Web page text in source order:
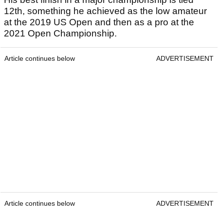
12th, something he achieved as the low amateur
at the 2019 US Open and then as a pro at the
2021 Open Championship.
Article continues below ADVERTISEMENT
Article continues below ADVERTISEMENT